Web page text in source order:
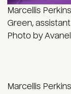
Marcellis
Green,
Photo by
Marcellis